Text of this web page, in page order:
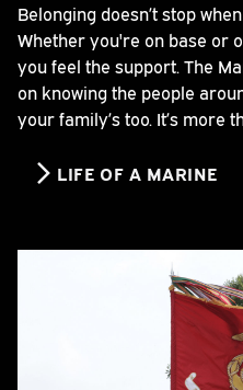
Belonging doesn’t stop
Whether you're on base or
you feel the support. The
on knowing the people
your family’s too. It’s more
LIFE OF A MARINE